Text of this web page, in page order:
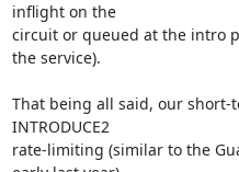
inflight on the
circuit or queued at the intro
the service).
That being all said, our short-
INTRODUCE2
rate-limiting (similar to the